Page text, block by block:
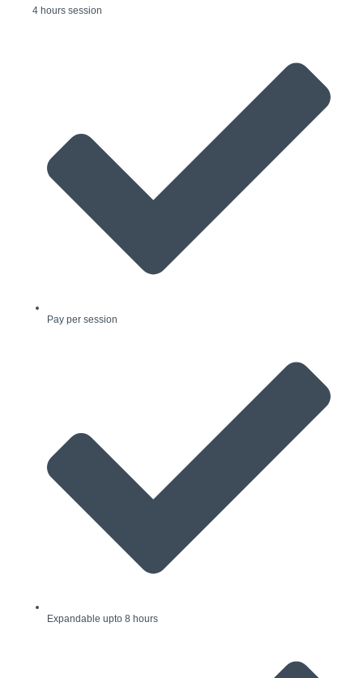
4 hours session
Pay per session
Expandable upto 8 hours